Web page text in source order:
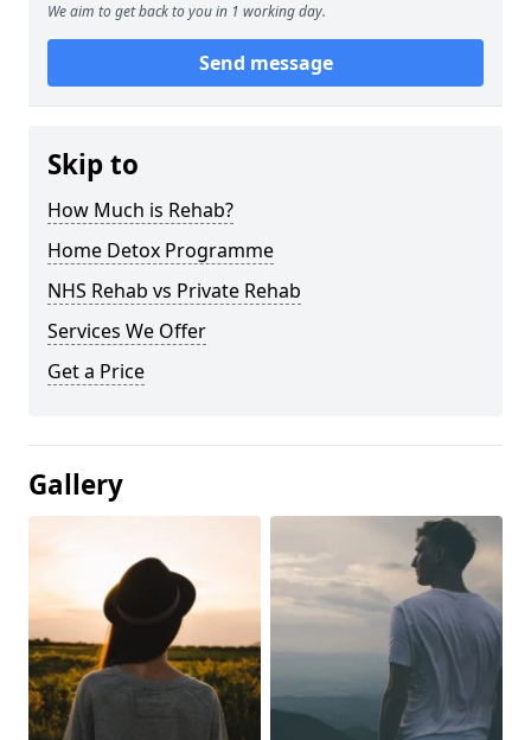
We aim to get back to you in 1 working day.
Send message
Skip to
How Much is Rehab?
Home Detox Programme
NHS Rehab vs Private Rehab
Services We Offer
Get a Price
Gallery